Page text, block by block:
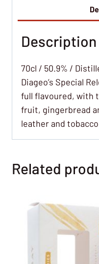
Description
70cl / 50.9% /
Diageo’s Special
full flavoured, with
fruit, gingerbread
leather and
Related